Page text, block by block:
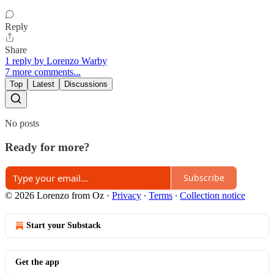
Reply
Share
1 reply by Lorenzo Warby
7 more comments...
Top Latest Discussions
No posts
Ready for more?
Subscribe
© 2026 Lorenzo from Oz · Privacy ∙ Terms ∙ Collection notice
Start your Substack
Get the app